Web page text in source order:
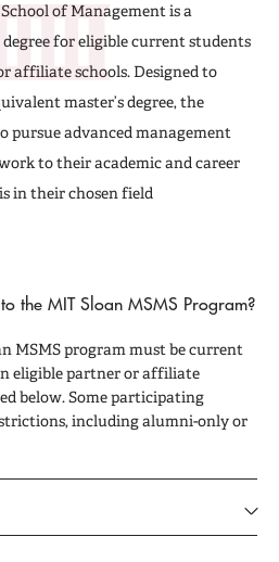
of Management is a
for eligible current students
affiliate schools. Designed to
master’s degree, the
pursue advanced management
to their academic and career
in their chosen field
the MIT Sloan MSMS Program?
MSMS program must be current
eligible partner or affiliate
below. Some participating
including alumni-only or